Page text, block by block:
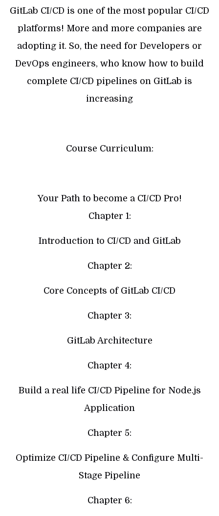
GitLab CI/CD is one of the most popular CI/CD
platforms! More and more companies are
adopting it. So, the need for Developers or
DevOps engineers, who know how to build
complete CI/CD pipelines on GitLab is
increasing
Course Curriculum:
Your Path to become a CI/CD Pro!
Chapter 1:
Introduction to CI/CD and GitLab
Chapter 2:
Core Concepts of GitLab CI/CD
Chapter 3:
GitLab Architecture
Chapter 4:
Build a real life CI/CD Pipeline for Node.js
Application
Chapter 5:
Optimize CI/CD Pipeline & Configure Multi-
Stage Pipeline
Chapter 6: